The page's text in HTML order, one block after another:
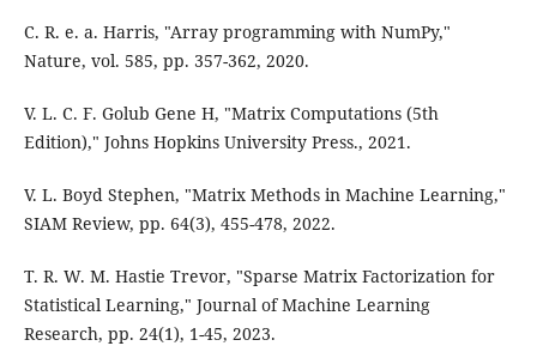
C. R. e. a. Harris, "Array programming with NumPy,"
Nature, vol. 585, pp. 357-362, 2020.
V. L. C. F. Golub Gene H, "Matrix Computations (5th
Edition)," Johns Hopkins University Press., 2021.
V. L. Boyd Stephen, "Matrix Methods in Machine Learning,"
SIAM Review, pp. 64(3), 455-478, 2022.
T. R. W. M. Hastie Trevor, "Sparse Matrix Factorization for
Statistical Learning," Journal of Machine Learning
Research, pp. 24(1), 1-45, 2023.